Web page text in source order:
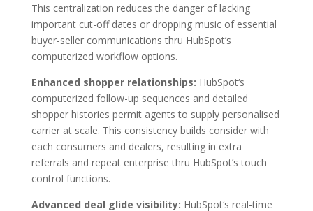
This centralization reduces the danger of lacking
important cut-off dates or dropping music of essential
buyer-seller communications thru HubSpot’s
computerized workflow options.
Enhanced shopper relationships: HubSpot‘s
computerized follow-up sequences and detailed
shopper histories permit agents to supply personalised
carrier at scale. This consistency builds consider with
each consumers and dealers, resulting in extra
referrals and repeat enterprise thru HubSpot’s touch
control functions.
Advanced deal glide visibility: HubSpot‘s real-time